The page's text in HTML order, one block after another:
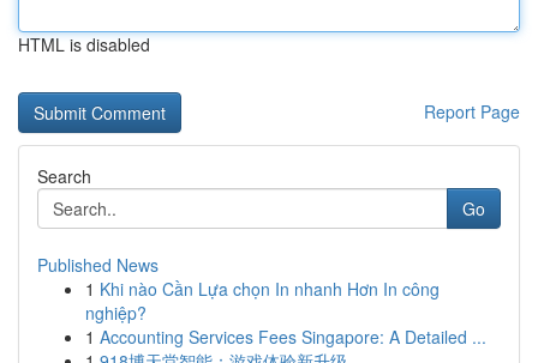
HTML is disabled
Report Page
Search
Go
Published News
1 Khi nào Cần Lựa chọn In nhanh Hơn In công
nghiệp?
1 Accounting Services Fees Singapore: A Detailed ...